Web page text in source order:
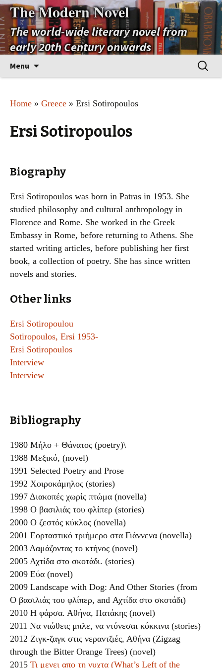
The Modern Novel
The world-wide literary novel from
early 20th Century onwards
Menu
Search
for:
Home » Greece » Ersi Sotiropoulos
Ersi Sotiropoulos
Biography
Ersi Sotiropoulos was born in Patras in 1953. She
studied philosophy and cultural anthropology in
Florence and Rome. She worked in the Greek
Embassy in Rome, before returning to Athens. She
started writing articles, before publishing her first
book, a collection of poetry. She has since written
novels and stories.
Other links
Ersi Sotiropoulou
Sotiropoulos, Ersi 1953-
Ersi Sotiropoulos
Interview
Interview
Bibliography
1980 Μήλο + Θάνατος (poetry)\
1988 Μεξικό, (novel)
1991 Selected Poetry and Prose
1992 Χοιροκάμηλος (stories)
1997 Διακοπές χωρίς πτώμα (novella)
1998 Ο βασιλιάς του φλίπερ (stories)
2000 Ο ζεστός κύκλος (novella)
2001 Εορταστικό τριήμερο στα Γιάννενα (novella)
2003 Δαμάζοντας το κτήνος (novel)
2005 Αχτίδα στο σκοτάδι. (stories)
2009 Εύα (novel)
2009 Landscape with Dog: And Other Stories (from
Ο βασιλιάς του φλίπερ, and Αχτίδα στο σκοτάδι)
2010 Η φάρσα. Αθήνα, Πατάκης (novel)
2011 Να νιώθεις μπλε, να ντύνεσαι κόκκινα (stories)
2012 Ζιγκ-ζαγκ στις νεραντζιές, Αθήνα (Zigzag
through the Bitter Orange Trees) (novel)
2015 Τι μενει απο τη νυχτα (What’s Left of the